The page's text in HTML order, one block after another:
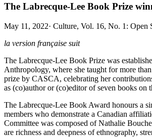
The Labrecque-Lee Book Prize
May 11, 2022· Culture, Vol. 16, No. 1: Open
la version française suit
The Labrecque-Lee Book Prize was
Anthropology, where she taught for more
prize by CASCA, celebrating her
as (co)author or (co)editor of seven books
The Labrecque-Lee Book Award honours a
members who demonstrate a Canadian
Committee was composed of Nathalie
are richness and deepness of ethnography,